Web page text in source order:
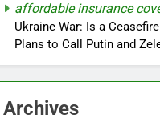
affordable insurance
Ukraine War: Is a
Plans to Call Putin and
Archives